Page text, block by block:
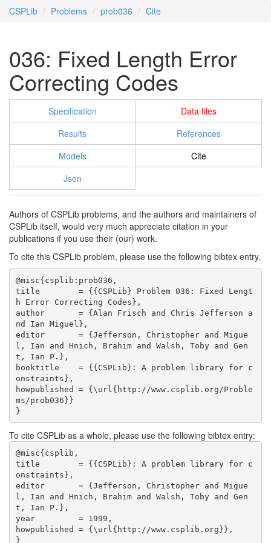
CSPLib Problems prob036 Cite
036: Fixed Length Error
Correcting Codes
Specification
Data files
Results
References
Models
Cite
Json
Authors of CSPLib problems, and the authors and maintainers of
CSPLib itself, would very much appreciate citation in your
publications if you use their (our) work.
To cite this CSPLib problem, please use the following bibtex entry.
@misc{csplib:prob036,
title        = {{CSPLib} Problem 036: Fixed Lengt
h Error Correcting Codes},
author       = {Alan Frisch and Chris Jefferson a
nd Ian Miguel},
editor       = {Jefferson, Christopher and Migue
l, Ian and Hnich, Brahim and Walsh, Toby and Gen
t, Ian P.},
booktitle    = {{CSPLib}: A problem library for c
onstraints},
howpublished = {\url{http://www.csplib.org/Proble
ms/prob036}}
}
To cite CSPLib as a whole, please use the following bibtex entry:
@misc{csplib,
title        = {{CSPLib}: A problem library for c
onstraints},
editor       = {Jefferson, Christopher and Migue
l, Ian and Hnich, Brahim and Walsh, Toby and Gen
t, Ian P.},
year         = 1999,
howpublished = {\url{http://www.csplib.org}},
}